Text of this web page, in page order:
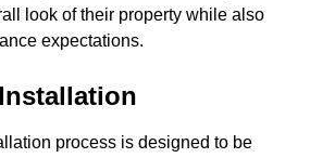
look of their property while also
expectations.
process is designed to be